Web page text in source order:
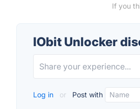
If you
IObit Unlocker
Log in or Post with